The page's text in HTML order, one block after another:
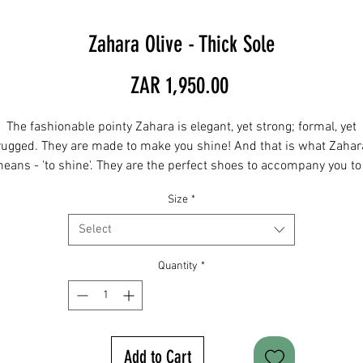
Zahara Olive - Thick Sole
ZAR 1,950.00Price
The fashionable pointy Zahara is elegant, yet strong; formal, yet
They are made to make you shine! And that is what
- 'to shine'. They are the perfect shoes to accompany you to
your slim chinos, suit or jeans. Sole: thick
IIMPORTANT: Before ordering, please consult the size chart and add
your actual foot measurement to the comments section when
ordering. For any sizes not in stock please email
hendry@twinbore.co.za and we can order for you.
Size *
Select
Quantity *
Add to Cart